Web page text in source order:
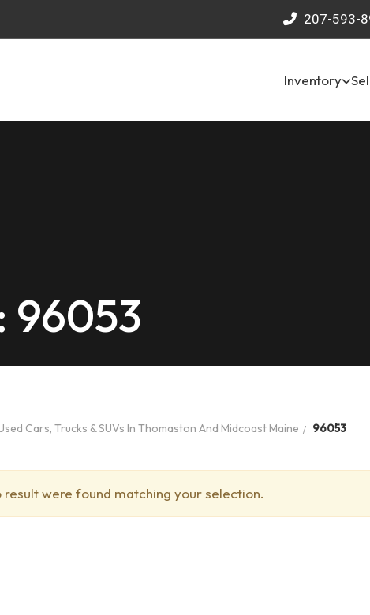
207-593-
Inventory
96053
Cars, Trucks & SUVs In Thomaston And Midcoast Maine 96053
result were found matching your selection.